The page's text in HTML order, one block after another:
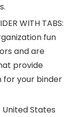
WITH TABS:
fun
and are
provide
your binder
United States